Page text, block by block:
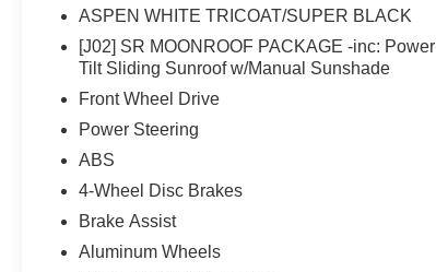
ASPEN WHITE TRICOAT/SUPER BLACK
[J02] SR MOONROOF PACKAGE -inc: Power
Tilt Sliding Sunroof w/Manual Sunshade
Front Wheel Drive
Power Steering
ABS
4-Wheel Disc Brakes
Brake Assist
Aluminum Wheels